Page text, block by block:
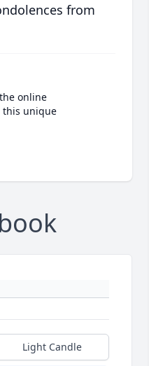
from
online
this unique
Light Candle